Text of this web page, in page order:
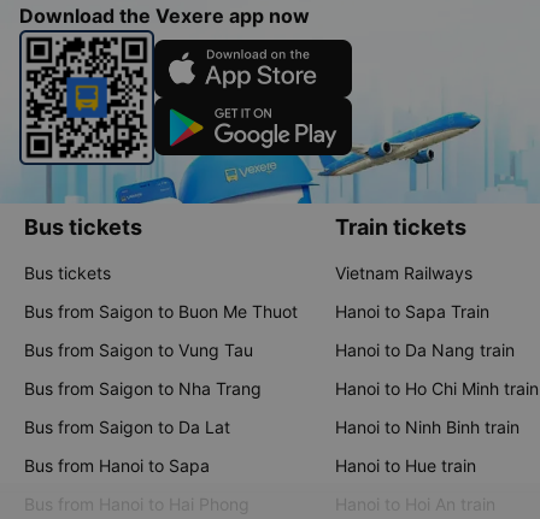
Download the Vexere app now
Bus tickets
Bus tickets
Bus from Saigon to Buon Me Thuot
Bus from Saigon to Vung Tau
Bus from Saigon to Nha Trang
Bus from Saigon to Da Lat
Bus from Hanoi to Sapa
Bus from Hanoi to Hai Phong
Train tickets
Vietnam Railways
Hanoi to Sapa Train
Hanoi to Da Nang train
Hanoi to Ho Chi Minh train
Hanoi to Ninh Binh train
Hanoi to Hue train
Hanoi to Hoi An train